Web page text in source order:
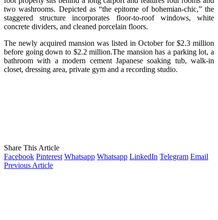
two washrooms. Depicted as “the epitome of bohemian-chic,” the
staggered structure incorporates floor-to-roof windows, white
concrete dividers, and cleaned porcelain floors.
The newly acquired mansion was listed in October for $2.3 million
before going down to $2.2 million.The mansion has a parking lot, a
bathroom with a modern cement Japanese soaking tub, walk-in
closet, dressing area, private gym and a recording studio.
Share This Article
Facebook Pinterest Whatsapp Whatsapp LinkedIn Telegram Email
Previous Article